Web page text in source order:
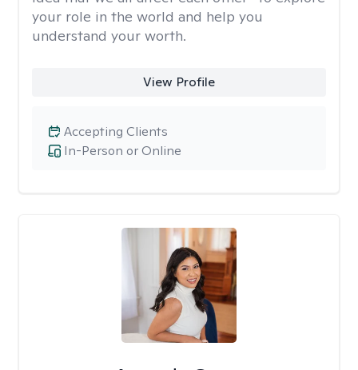
your role in the world and help you
understand your worth.
View Profile
In-Person or Online
Accepting Clients